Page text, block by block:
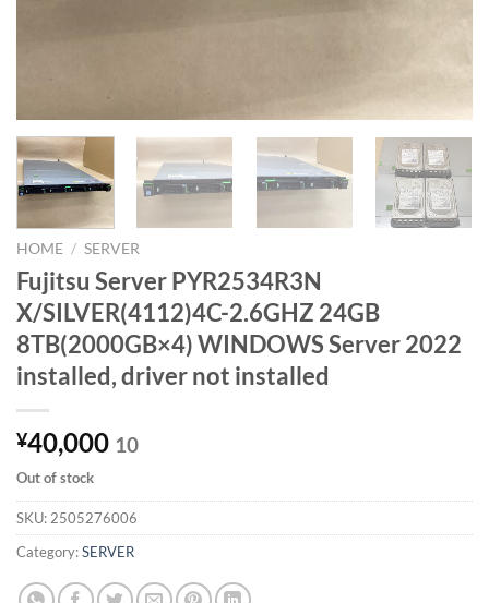
HOME / SERVER
Fujitsu Server PYR2534R3N
X/SILVER(4112)4C-2.6GHZ 24GB
8TB(2000GB×4) WINDOWS Server 2022
installed, driver not installed
¥40,000 10
Out of stock
SKU: 2505276006
Category:SERVER